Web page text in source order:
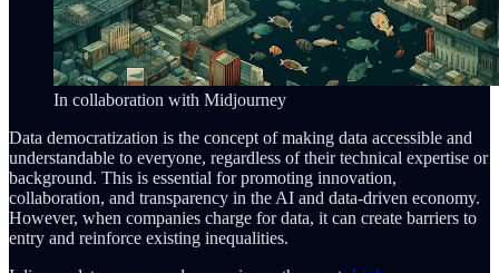
In collaboration with Midjourney
Data democratization is the concept of making data accessible and
understandable to everyone, regardless of their technical expertise or
background. This is essential for promoting innovation,
collaboration, and transparency in the AI and data-driven economy.
However, when companies charge for data, it can create barriers to
entry and reinforce existing inequalities.